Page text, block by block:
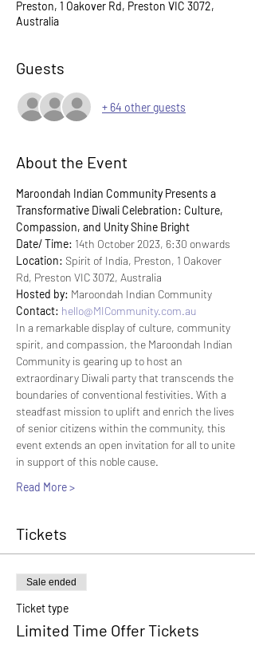
Preston, 1 Oakover Rd, Preston VIC 3072,
Australia
Guests
+ 64 other guests
About the Event
Maroondah Indian Community Presents a
Transformative Diwali Celebration: Culture,
Compassion, and Unity Shine Bright
Date/ Time: 14th October 2023, 6:30 onwards
Location: Spirit of India, Preston, 1 Oakover
Rd, Preston VIC 3072, Australia
Hosted by: Maroondah Indian Community
Contact: hello@MICommunity.com.au
In a remarkable display of culture, community
spirit, and compassion, the Maroondah Indian
Community is gearing up to host an
extraordinary Diwali party that transcends the
boundaries of conventional festivities. With a
steadfast mission to uplift and enrich the lives
of senior citizens within the community, this
event extends an open invitation for all to unite
in support of this noble cause.
Read More >
Tickets
Sale ended
Ticket type
Limited Time Offer Tickets